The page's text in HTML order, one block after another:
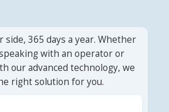
side, 365 days a year. Whether
with an operator or
our advanced technology, we
right solution for you.